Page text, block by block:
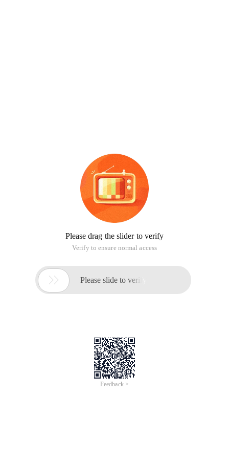
Please drag the slider to verify
Verify to ensure normal access
 Please slide to verify
Feedback >